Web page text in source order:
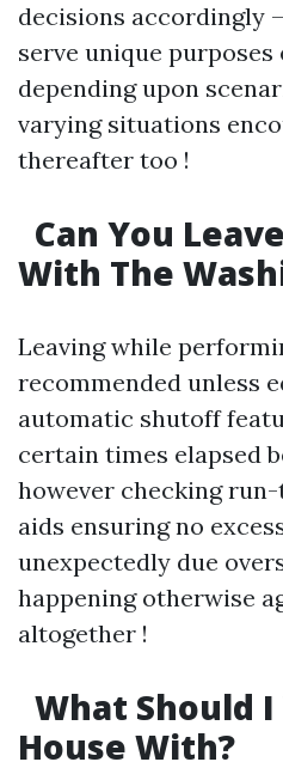
decisions accordingly
serve unique
depending upon
varying situations
thereafter too !
Can You
With The
Leaving while
recommended unless
automatic shutoff
certain times elapsed
however checking
aids ensuring no
unexpectedly due
happening otherwise
altogether !
What Should
House With?